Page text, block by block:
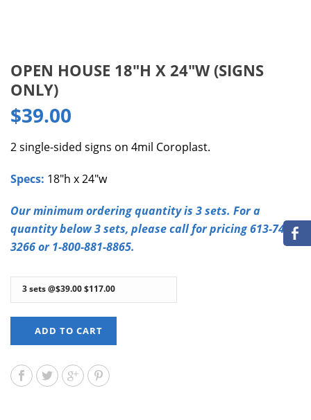
OPEN HOUSE 18″H X 24″W (SIGNS
ONLY)
$39.00
2 single-sided signs on 4mil Coroplast.
Specs: 18″h x 24″w
Our minimum ordering quantity is 3 sets. For a
quantity below 3 sets, please call for pricing 613-749-
3266 or 1-800-881-8865.
ADD TO CART